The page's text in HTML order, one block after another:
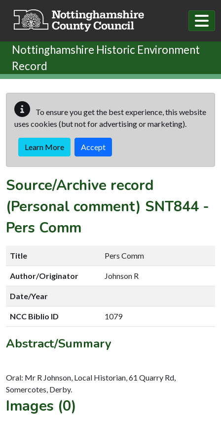
Nottinghamshire Historic Environment
Record
To ensure you get the best experience, this website
uses cookies (but not for advertising or marketing).
Learn More Accept
Source/Archive record
(Personal comment) SNT844 -
Pers Comm
Title Pers Comm
Author/Originator Johnson R
Date/Year
NCC Biblio ID 1079
Abstract/Summary
Oral: Mr R Johnson, Local Historian, 61 Quarry Rd,
Images (0)